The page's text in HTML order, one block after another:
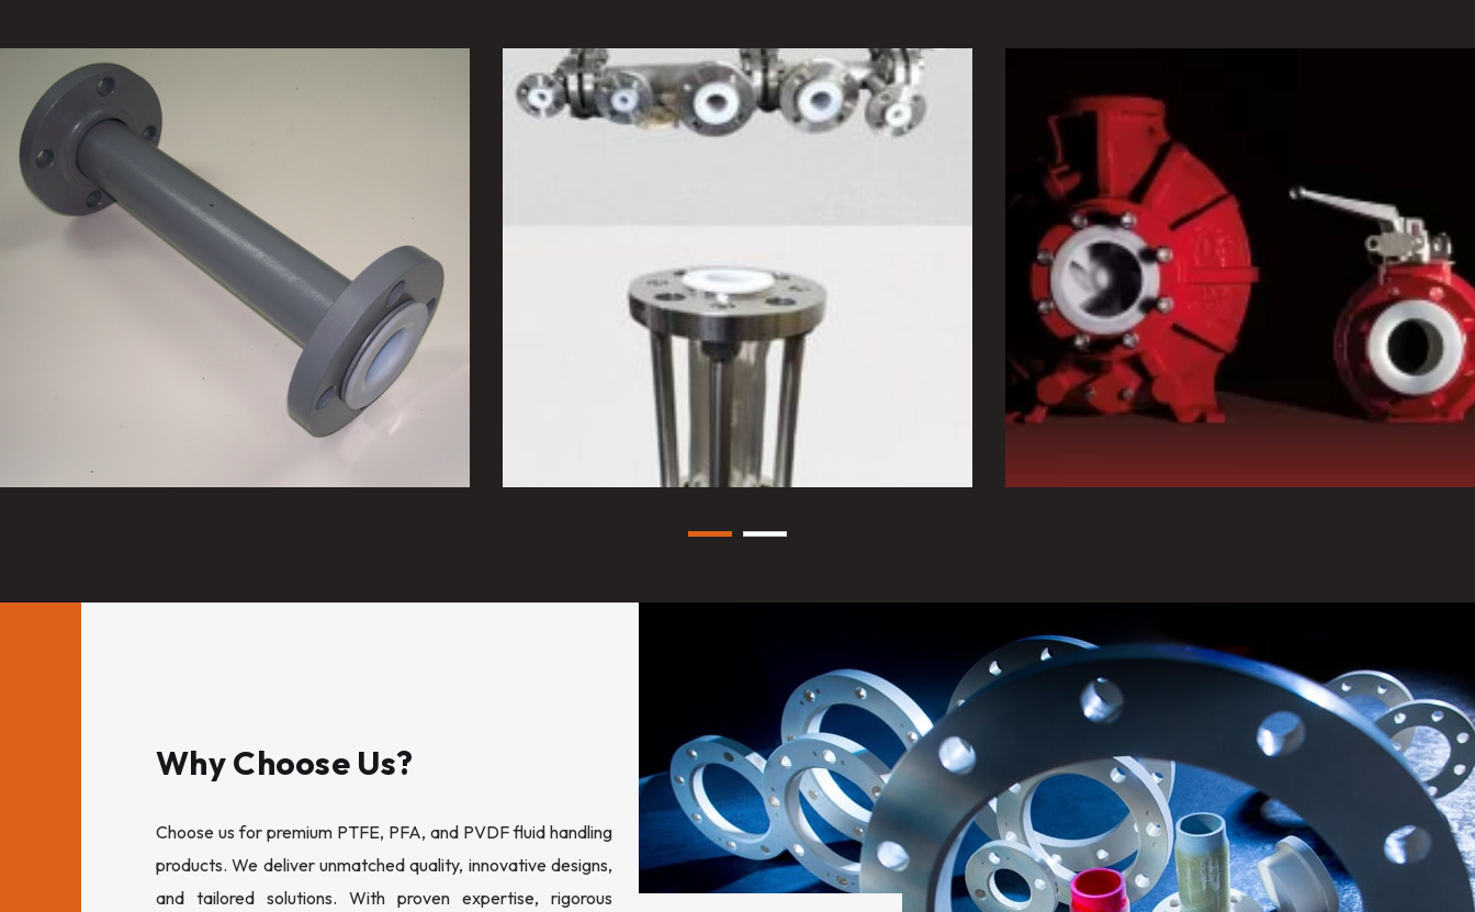
Why Choose Us?
Choose us for premium PTFE, PFA, and PVDF fluid handling
products. We deliver unmatched quality, innovative designs,
and tailored solutions. With proven expertise, rigorous